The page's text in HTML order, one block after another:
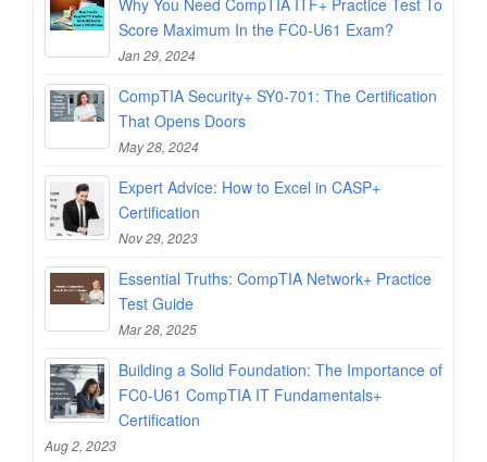
Why You Need CompTIA ITF+ Practice Test To
Score Maximum In the FC0-U61 Exam?
Jan 29, 2024
CompTIA Security+ SY0-701: The Certification
That Opens Doors
May 28, 2024
Expert Advice: How to Excel in CASP+
Certification
Nov 29, 2023
Essential Truths: CompTIA Network+ Practice
Test Guide
Mar 28, 2025
Building a Solid Foundation: The Importance of
FC0-U61 CompTIA IT Fundamentals+
Certification
Aug 2, 2023